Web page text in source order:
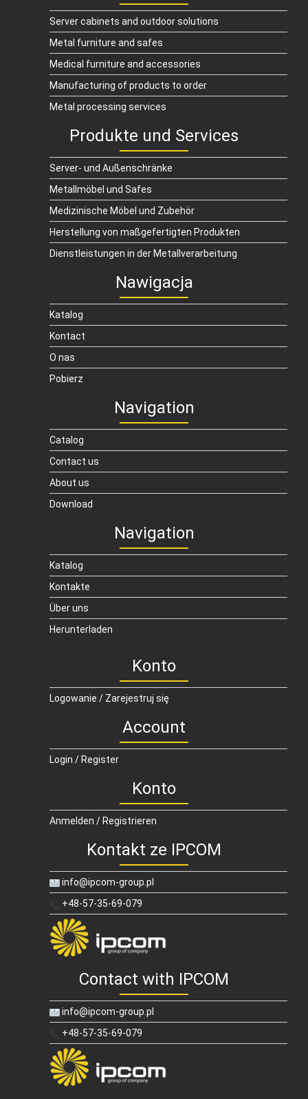
Server cabinets and outdoor solutions
Metal furniture and safes
Medical furniture and accessories
Manufacturing of products to order
Metal processing services
Produkte und Services
Server- und Außenschränke
Metallmöbel und Safes
Medizinische Möbel und Zubehör
Herstellung von maßgefertigten Produkten
Dienstleistungen in der Metallverarbeitung
Nawigacja
Katalog
Kontact
O nas
Pobierz
Navigation
Catalog
Contact us
About us
Download
Navigation
Katalog
Kontakte
Über uns
Herunterladen
Konto
Logowanie / Zarejestruj się
Account
Login / Register
Konto
Anmelden / Registrieren
Kontakt ze IPCOM
info@ipcom-group.pl
+48-57-35-69-079
Contact with IPCOM
info@ipcom-group.pl
+48-57-35-69-079